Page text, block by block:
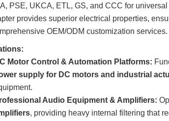
PSE, UKCA, ETL, GS, and CCC for
provides superior electrical properties,
OEM/ODM customization services.
Motor Control & Automation Platforms:
supply for DC motors and industrial
Audio Equipment & Amplifiers:
, providing heavy internal filtering that